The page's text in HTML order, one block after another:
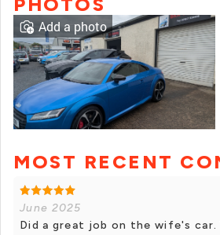
Add a photo
MOST RECENT
June 2025
Did a great job on the wife's car.